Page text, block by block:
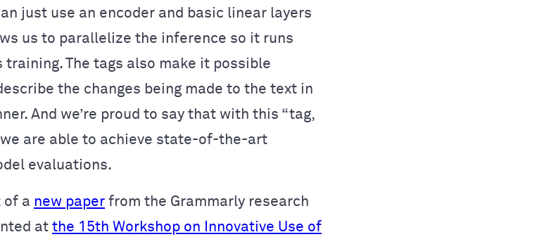
just use an encoder and basic linear layers
us to parallelize the inference so it runs
The tags also make it possible
the changes being made to the text in
And we’re proud to say that with this “tag,
are able to achieve state-of-the-art
evaluations.
of a new paper from the Grammarly research
at the 15th Workshop on Innovative Use of